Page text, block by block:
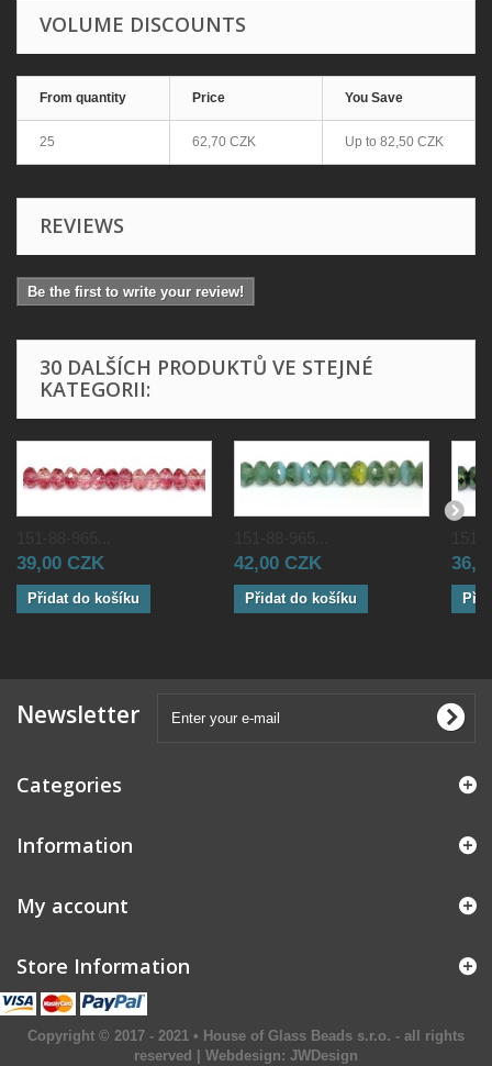
VOLUME DISCOUNTS
From quantity Price You Save
25 62,70 CZK Up to 82,50 CZK
REVIEWS
Be the first to write your review!
30 DALŠÍCH PRODUKTŮ VE STEJNÉ
KATEGORII:
39,00 CZK
Přidat do košíku
42,00 CZK
Přidat do košíku
Newsletter
Categories
Information
My account
Store Information
Copyright © 2017 - 2021 • House of Glass Beads s.r.o. - all rights
reserved | Webdesign: JWDesign